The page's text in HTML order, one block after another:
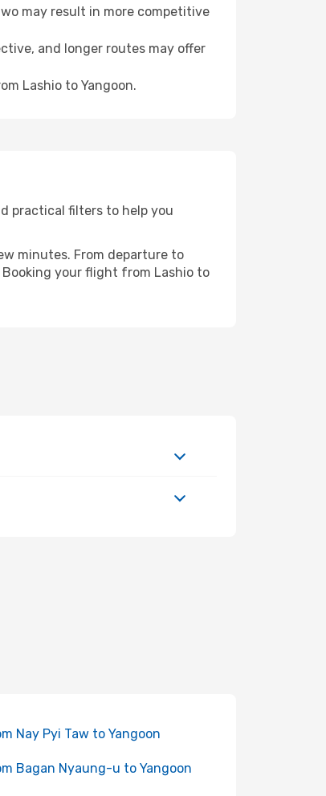
may result in more competitive
and longer routes may offer
Lashio to Yangoon.
practical filters to help you
minutes. From departure to
your flight from Lashio to
Nay Pyi Taw to Yangoon
Bagan Nyaung-u to Yangoon